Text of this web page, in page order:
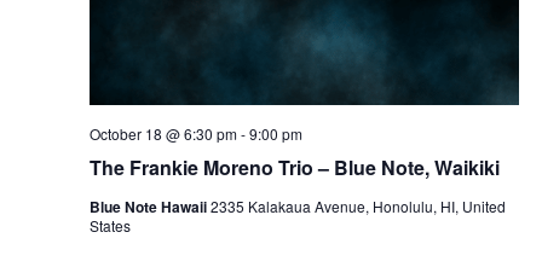
The Frankie Moreno Trio – Blue Note, Waikiki
October 18 @ 6:30 pm-9:00 pm
Blue Note Hawaii2335 Kalakaua Avenue, Honolulu, HI, United
States